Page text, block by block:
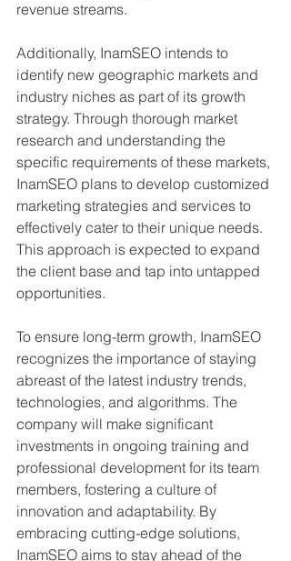
revenue streams.
Additionally, InamSEO intends to
identify new geographic markets and
industry niches as part of its growth
strategy. Through thorough market
research and understanding the
specific requirements of these markets,
InamSEO plans to develop customized
marketing strategies and services to
effectively cater to their unique needs.
This approach is expected to expand
the client base and tap into untapped
opportunities.
To ensure long-term growth, InamSEO
recognizes the importance of staying
abreast of the latest industry trends,
technologies, and algorithms. The
company will make significant
investments in ongoing training and
professional development for its team
members, fostering a culture of
innovation and adaptability. By
embracing cutting-edge solutions,
InamSEO aims to stay ahead of the